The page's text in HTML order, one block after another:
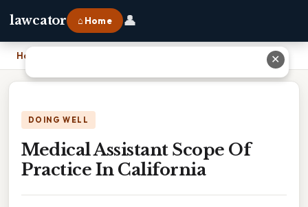
lawcator ⌂ Home 👤
Home
DOING WELL
Medical Assistant Scope Of
Practice In California
✕